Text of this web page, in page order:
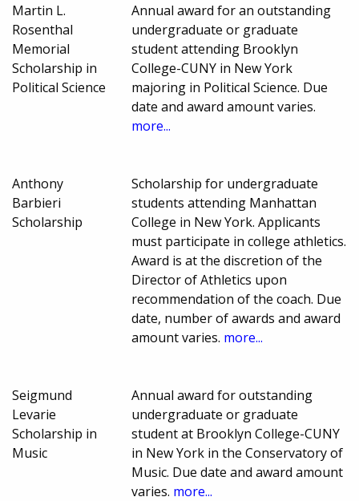
Martin L.
Rosenthal
Memorial
Scholarship in
Political Science
Annual award for an outstanding
undergraduate or graduate
student attending Brooklyn
College-CUNY in New York
majoring in Political Science. Due
date and award amount varies.
more...
Anthony
Barbieri
Scholarship
Scholarship for undergraduate
students attending Manhattan
College in New York. Applicants
must participate in college athletics.
Award is at the discretion of the
Director of Athletics upon
recommendation of the coach. Due
date, number of awards and award
amount varies. more...
Seigmund
Levarie
Scholarship in
Music
Annual award for outstanding
undergraduate or graduate
student at Brooklyn College-CUNY
in New York in the Conservatory of
Music. Due date and award amount
varies. more...